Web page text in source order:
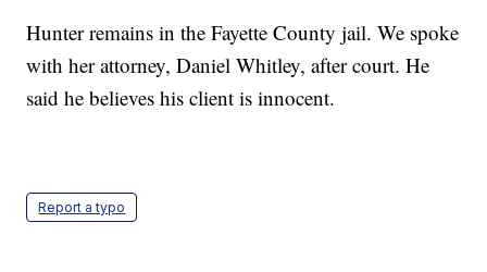
Hunter remains in the Fayette County jail. We spoke
with her attorney, Daniel Whitley, after court. He
said he believes his client is innocent.
Report a typo